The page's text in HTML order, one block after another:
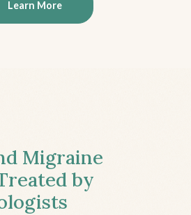
Learn More
Migraine
by